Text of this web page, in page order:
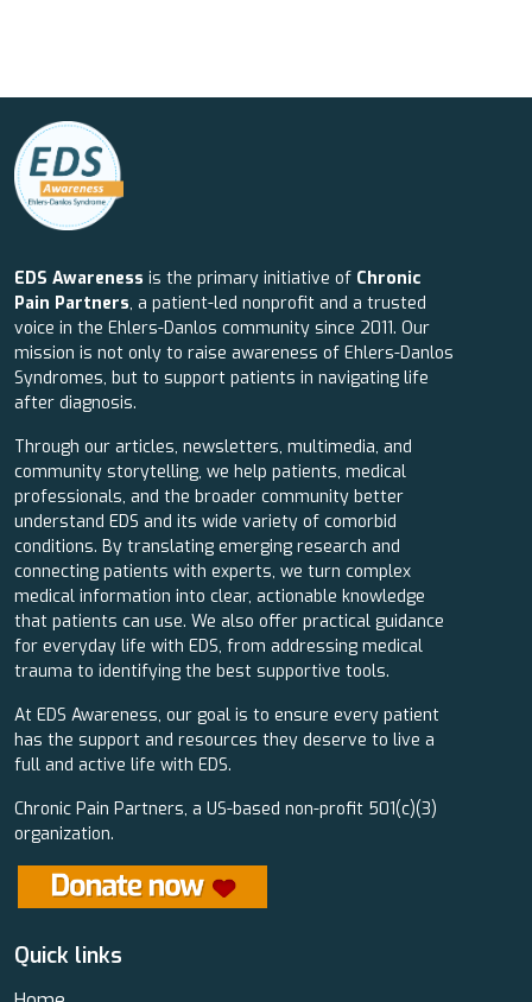
EDS Awareness is the primary initiative of Chronic
Pain Partners, a patient-led nonprofit and a trusted
voice in the Ehlers-Danlos community since 2011. Our
mission is not only to raise awareness of Ehlers-Danlos
Syndromes, but to support patients in navigating life
after diagnosis.
Through our articles, newsletters, multimedia, and
community storytelling, we help patients, medical
professionals, and the broader community better
understand EDS and its wide variety of comorbid
conditions. By translating emerging research and
connecting patients with experts, we turn complex
medical information into clear, actionable knowledge
that patients can use. We also offer practical guidance
for everyday life with EDS, from addressing medical
trauma to identifying the best supportive tools.
At EDS Awareness, our goal is to ensure every patient
has the support and resources they deserve to live a
full and active life with EDS.
Chronic Pain Partners, a US-based non-profit 501(c)(3)
organization.
Quick links